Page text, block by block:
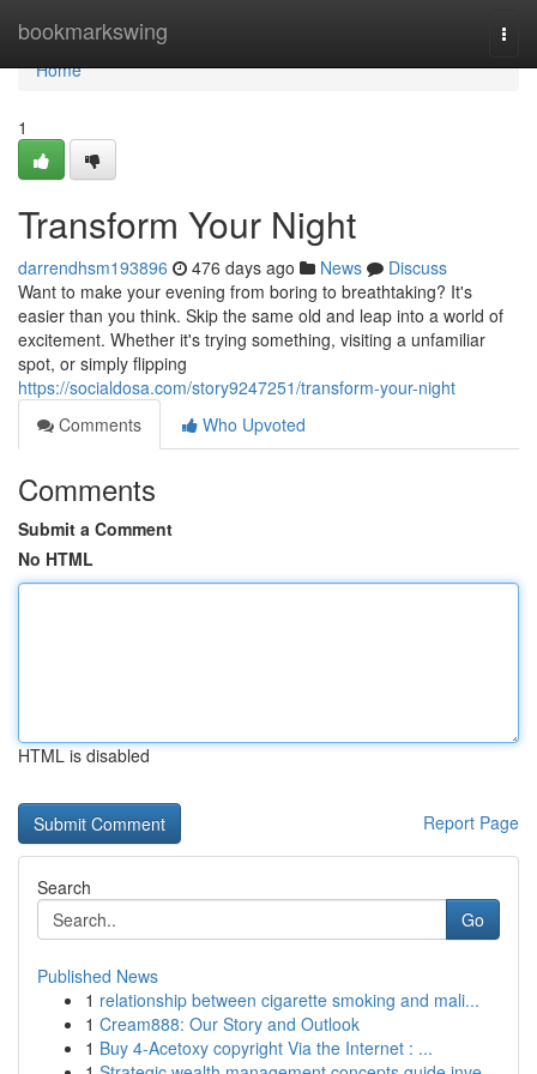
bookmarkswing
Home
Home
1
Transform Your Night
darrendhsm193896 476 days ago News
Discuss
Want to make your evening from boring to breathtaking? It's
easier than you think. Skip the same old and leap into a world of
excitement. Whether it's trying something, visiting a unfamiliar
spot, or simply flipping
https://socialdosa.com/story9247251/transform-your-night
Comments
Who Upvoted
Comments
Submit a Comment
No HTML
HTML is disabled
Report Page
Search
Go
Published News
1 relationship between cigarette smoking and mali...
1 Cream888: Our Story and Outlook
1 Buy 4-Acetoxy copyright Via the Internet : ...